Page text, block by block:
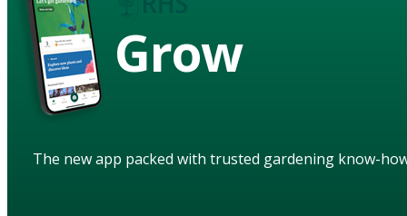
Grow
The new app packed with trusted gardening know-